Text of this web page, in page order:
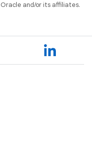
and/or its affiliates.